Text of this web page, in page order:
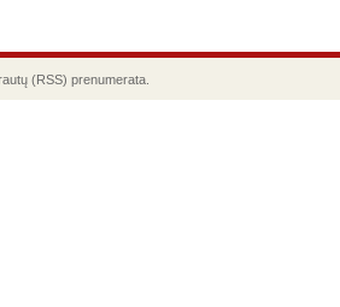
(RSS) prenumerata.